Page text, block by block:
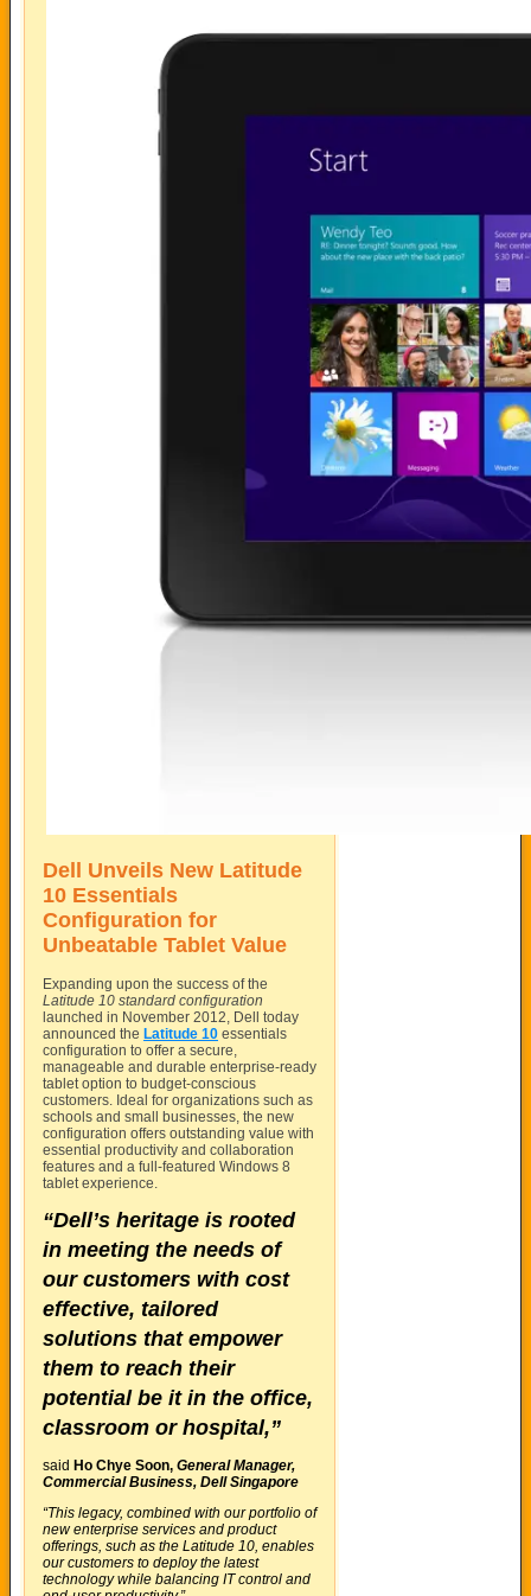
Dell Unveils New Latitude
10 Essentials
Configuration for
Unbeatable Tablet Value
Expanding upon the success of the
Latitude 10 standard configuration
launched in November 2012, Dell today
announced the Latitude 10 essentials
configuration to offer a secure,
manageable and durable enterprise-ready
tablet option to budget-conscious
customers. Ideal for organizations such as
schools and small businesses, the new
configuration offers outstanding value with
essential productivity and collaboration
features and a full-featured Windows 8
tablet experience.
“Dell’s heritage is rooted
in meeting the needs of
our customers with cost
effective, tailored
solutions that empower
them to reach their
potential be it in the office,
classroom or hospital,”
said Ho Chye Soon, General Manager,
Commercial Business, Dell Singapore
“This legacy, combined with our portfolio of
new enterprise services and product
offerings, such as the Latitude 10, enables
our customers to deploy the latest
technology while balancing IT control and